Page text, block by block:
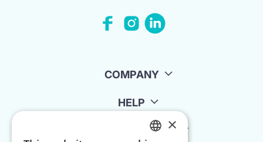
COMPANY
HELP
FOR LANDLORDS
×